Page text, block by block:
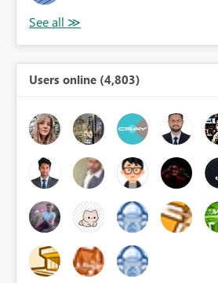
Users online (4,803)